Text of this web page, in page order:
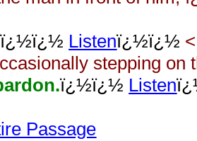
ï¿½ï¿½ Listenï¿½ï¿½
stepping
ï¿½ï¿½ Listen
Passage